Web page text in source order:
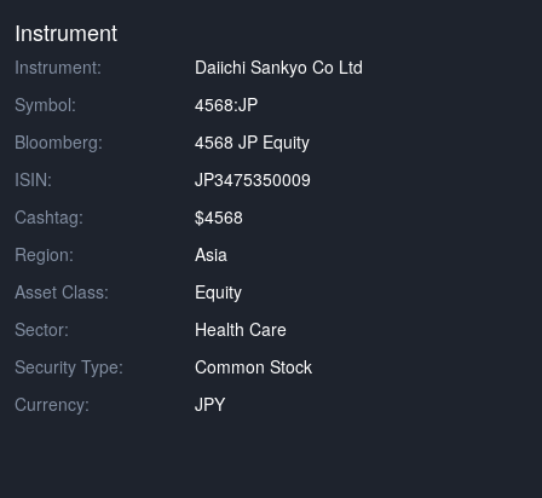
Instrument
Instrument:
Daiichi Sankyo Co Ltd
Symbol:
4568:JP
Bloomberg:
4568 JP Equity
ISIN:
JP3475350009
Cashtag:
$4568
Region:
Asia
Asset Class:
Equity
Sector:
Health Care
Security Type:
Common Stock
Currency:
JPY